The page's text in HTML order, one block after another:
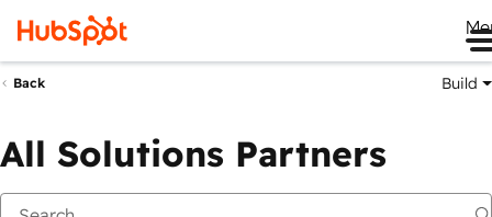
Back Build
All Solutions Partners